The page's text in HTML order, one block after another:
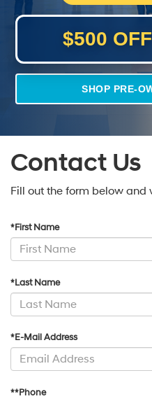
$500 OFF
SHOP PRE-
Contact Us
Fill out the form below and
*First Name
*Last Name
*E-Mail Address
**Phone